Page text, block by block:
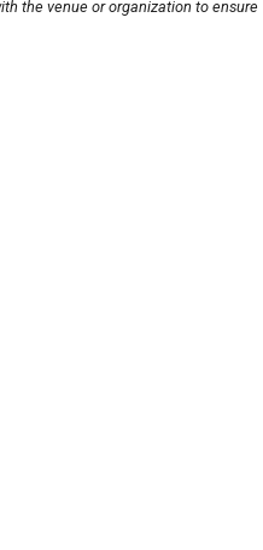
the venue or organization to ensure